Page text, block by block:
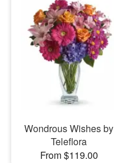
Wondrous Wishes by
Teleflora
From $119.00